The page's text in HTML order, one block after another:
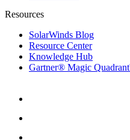
Resources
SolarWinds Blog
Resource Center
Knowledge Hub
Gartner® Magic